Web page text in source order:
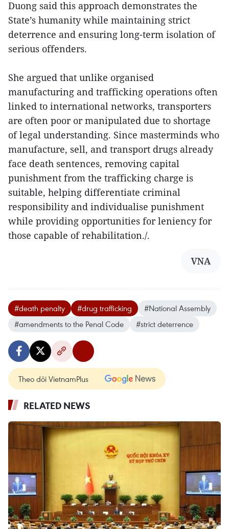
Duong said this approach demonstrates the
State’s humanity while maintaining strict
deterrence and ensuring long-term isolation of
serious offenders.
She argued that unlike organised
manufacturing and trafficking operations often
linked to international networks, transporters
are often poor or manipulated due to shortage
of legal understanding. Since masterminds who
manufacture, sell, and transport drugs already
face death sentences, removing capital
punishment from the trafficking charge is
suitable, helping differentiate criminal
responsibility and individualise punishment
while providing opportunities for leniency for
those capable of rehabilitation./.
VNA
#death penalty #drug trafficking
#National Assembly
#amendments to the Penal Code
#strict deterrence
Theo dõi VietnamPlus
RELATED NEWS